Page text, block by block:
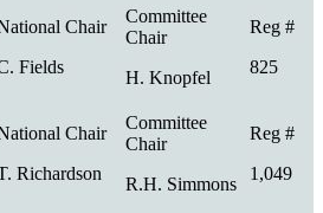
Fields
H. Knopfel
825
Richardson
R.H. Simmons
1,049